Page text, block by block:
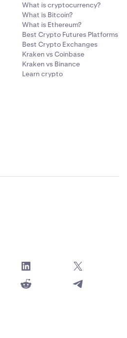
What is cryptocurrency?
What is Bitcoin?
What is Ethereum?
Best Crypto Futures Platforms
Best Crypto Exchanges
Kraken vs Coinbase
Kraken vs Binance
Learn crypto